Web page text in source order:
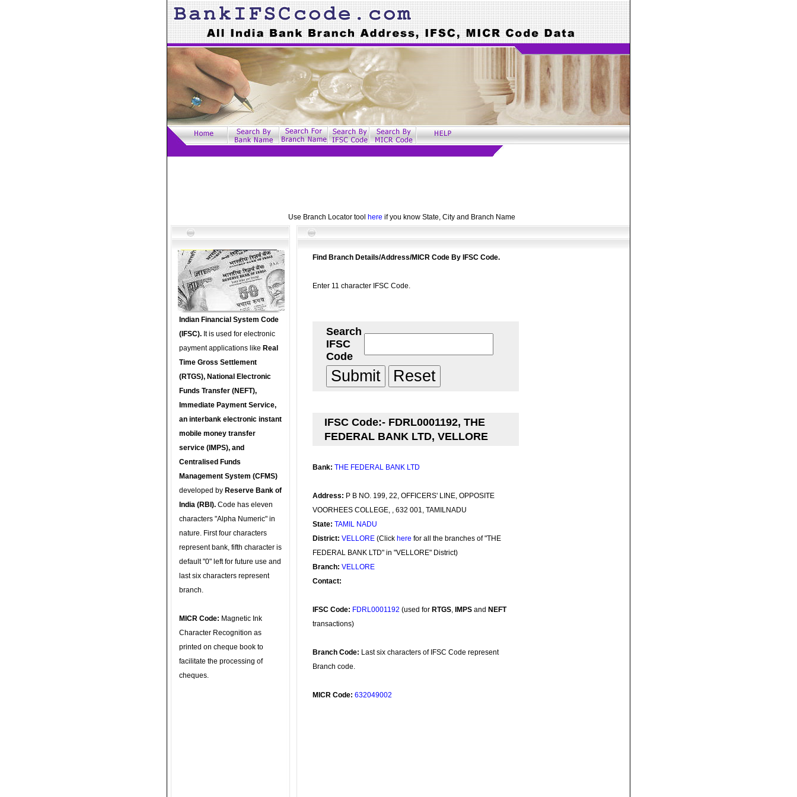
Use Branch Locator tool here if you know State, City and Branch Name
Indian Financial System Code
(IFSC). It is used for electronic
payment applications like Real
Time Gross Settlement
(RTGS), National Electronic
Funds Transfer (NEFT),
Immediate Payment Service,
an interbank electronic instant
mobile money transfer
service (IMPS), and
Centralised Funds
Management System (CFMS)
developed by Reserve Bank of
India (RBI). Code has eleven
characters "Alpha Numeric" in
nature. First four characters
represent bank, fifth character is
default "0" left for future use and
last six characters represent
branch.
MICR Code: Magnetic Ink
Character Recognition as
printed on cheque book to
facilitate the processing of
cheques.
Find Branch Details/Address/MICR Code By IFSC Code.
Enter 11 character IFSC Code.
Search
IFSC
Code
IFSC Code:- FDRL0001192, THE
FEDERAL BANK LTD, VELLORE
Bank: THE FEDERAL BANK LTD
Address: P B NO. 199, 22, OFFICERS' LINE, OPPOSITE
VOORHEES COLLEGE, , 632 001, TAMILNADU
State: TAMIL NADU
District: VELLORE (Click here for all the branches of "THE
FEDERAL BANK LTD" in "VELLORE" District)
Branch: VELLORE
Contact:
IFSC Code: FDRL0001192 (used for RTGS, IMPS and NEFT
transactions)
Branch Code: Last six characters of IFSC Code represent
Branch code.
MICR Code: 632049002